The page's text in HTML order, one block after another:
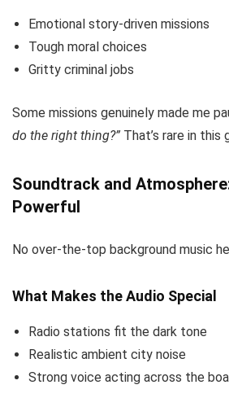
Emotional story-driven missions
Tough moral choices
Gritty criminal jobs
Some missions genuinely made me
do the right thing?” That’s rare in this
Soundtrack and
Powerful
No over-the-top background music
What Makes the Audio Special
Radio stations fit the dark tone
Realistic ambient city noise
Strong voice acting across the